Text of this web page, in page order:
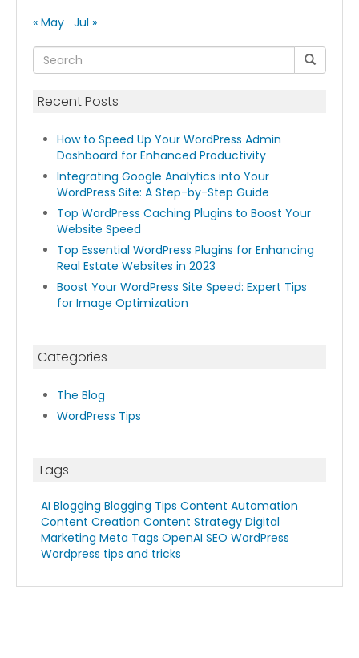
« May Jul »
Recent Posts
How to Speed Up Your WordPress Admin
Dashboard for Enhanced Productivity
Integrating Google Analytics into Your
WordPress Site: A Step-by-Step Guide
Top WordPress Caching Plugins to Boost Your
Website Speed
Top Essential WordPress Plugins for Enhancing
Real Estate Websites in 2023
Boost Your WordPress Site Speed: Expert Tips
for Image Optimization
Categories
The Blog
WordPress Tips
Tags
AI Blogging Blogging Tips Content Automation
Content Creation Content Strategy Digital
Marketing Meta Tags OpenAI SEO WordPress
Wordpress tips and tricks